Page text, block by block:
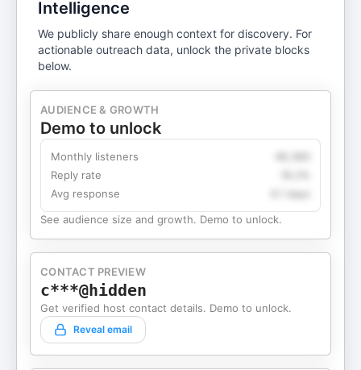
Intelligence
We publicly share enough context for discovery. For
actionable outreach data, unlock the private blocks
below.
AUDIENCE & GROWTH
Demo to unlock
Monthly listeners
Reply rate
Avg response
4.1 days
See audience size and growth. Demo to unlock.
CONTACT PREVIEW
c***@hidden
Get verified host contact details. Demo to unlock.
Reveal email